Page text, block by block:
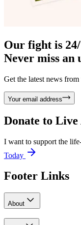
Our fight is
Never miss an
Get the latest news
Your email address
Donate to Live
I want to support the
Today
Footer Links
About